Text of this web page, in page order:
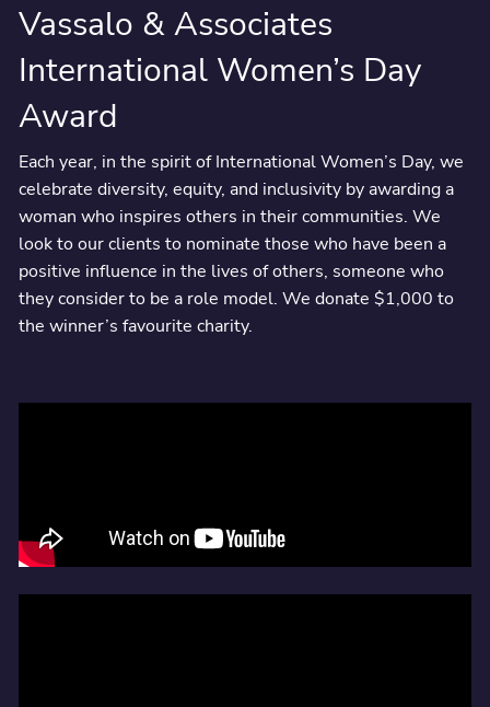
Vassalo & Associates
International Women’s Day
Award
Each year, in the spirit of International Women’s Day, we
celebrate diversity, equity, and inclusivity by awarding a
woman who inspires others in their communities. We
look to our clients to nominate those who have been a
positive influence in the lives of others, someone who
they consider to be a role model. We donate $1,000 to
the winner’s favourite charity.